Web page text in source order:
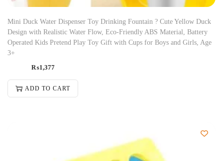
Mini Duck Water Dispenser Toy Drinking Fountain ? Cute Yellow Duck
Design with Realistic Water Flow, Eco-Friendly ABS Material, Battery
Operated Kids Pretend Play Toy Gift with Cups for Boys and Girls, Age
3+
₨1,377
ADD TO CART